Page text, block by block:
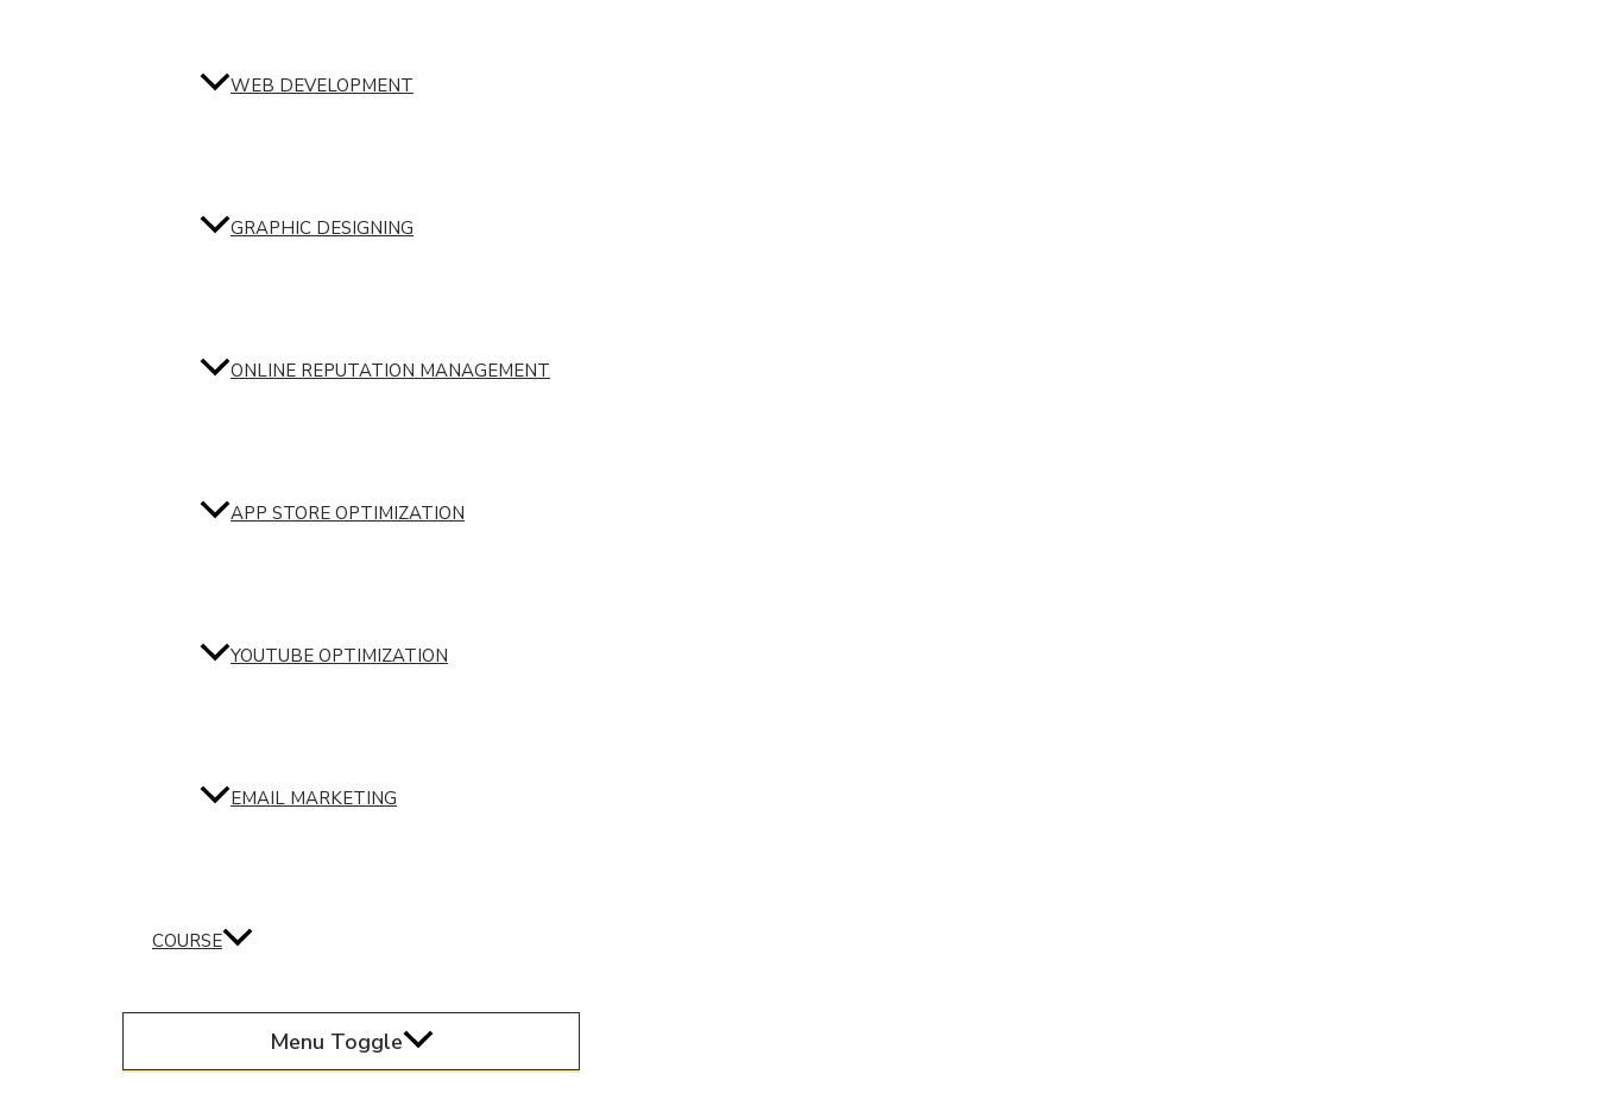
WEB DEVELOPMENT
GRAPHIC DESIGNING
ONLINE REPUTATION MANAGEMENT
APP STORE OPTIMIZATION
YOUTUBE OPTIMIZATION
EMAIL MARKETING
COURSE
Menu Toggle